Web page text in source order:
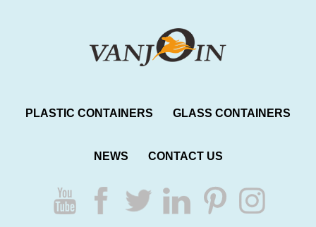
PLASTIC CONTAINERS GLASS CONTAINERS
NEWS CONTACT US